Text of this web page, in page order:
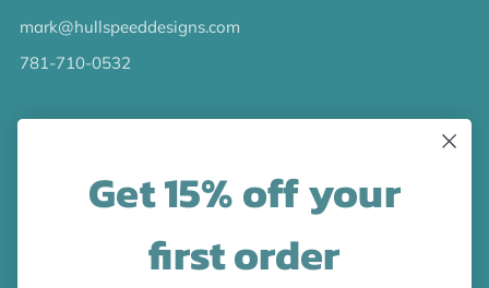
mark@hullspeeddesigns.com
781-710-0532
LATEST NEWS
collection!Get 15% off your
first order